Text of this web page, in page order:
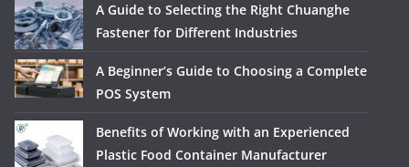
A Guide to Selecting the Right Chuanghe
Fastener for Different Industries
A Beginner’s Guide to Choosing a Complete
POS System
Benefits of Working with an Experienced
Plastic Food Container Manufacturer